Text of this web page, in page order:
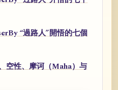
“過路人”開悟的七個
空性、摩诃（Maha）与